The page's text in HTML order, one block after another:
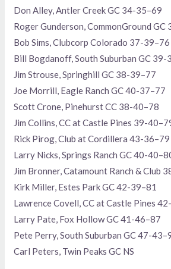
Don Alley, Antler Creek GC 34-35–69
Roger Gunderson, CommonGround GC
Bob Sims, Clubcorp Colorado 37-39–76
Bill Bogdanoff, South Suburban GC 39-
Jim Strouse, Springhill GC 38-39–77
Joe Morrill, Eagle Ranch GC 40-37–77
Scott Crone, Pinehurst CC 38-40–78
Jim Collins, CC at Castle Pines 39-
Rick Pirog, Club at Cordillera 43-36–79
Larry Nicks, Springs Ranch GC 40-
Jim Bronner, Catamount Ranch & Club
Kirk Miller, Estes Park GC 42-39–81
Lawrence Covell, CC at Castle Pines
Larry Pate, Fox Hollow GC 41-46–87
Pete Perry, South Suburban GC 47-
Carl Peters, Twin Peaks GC NS